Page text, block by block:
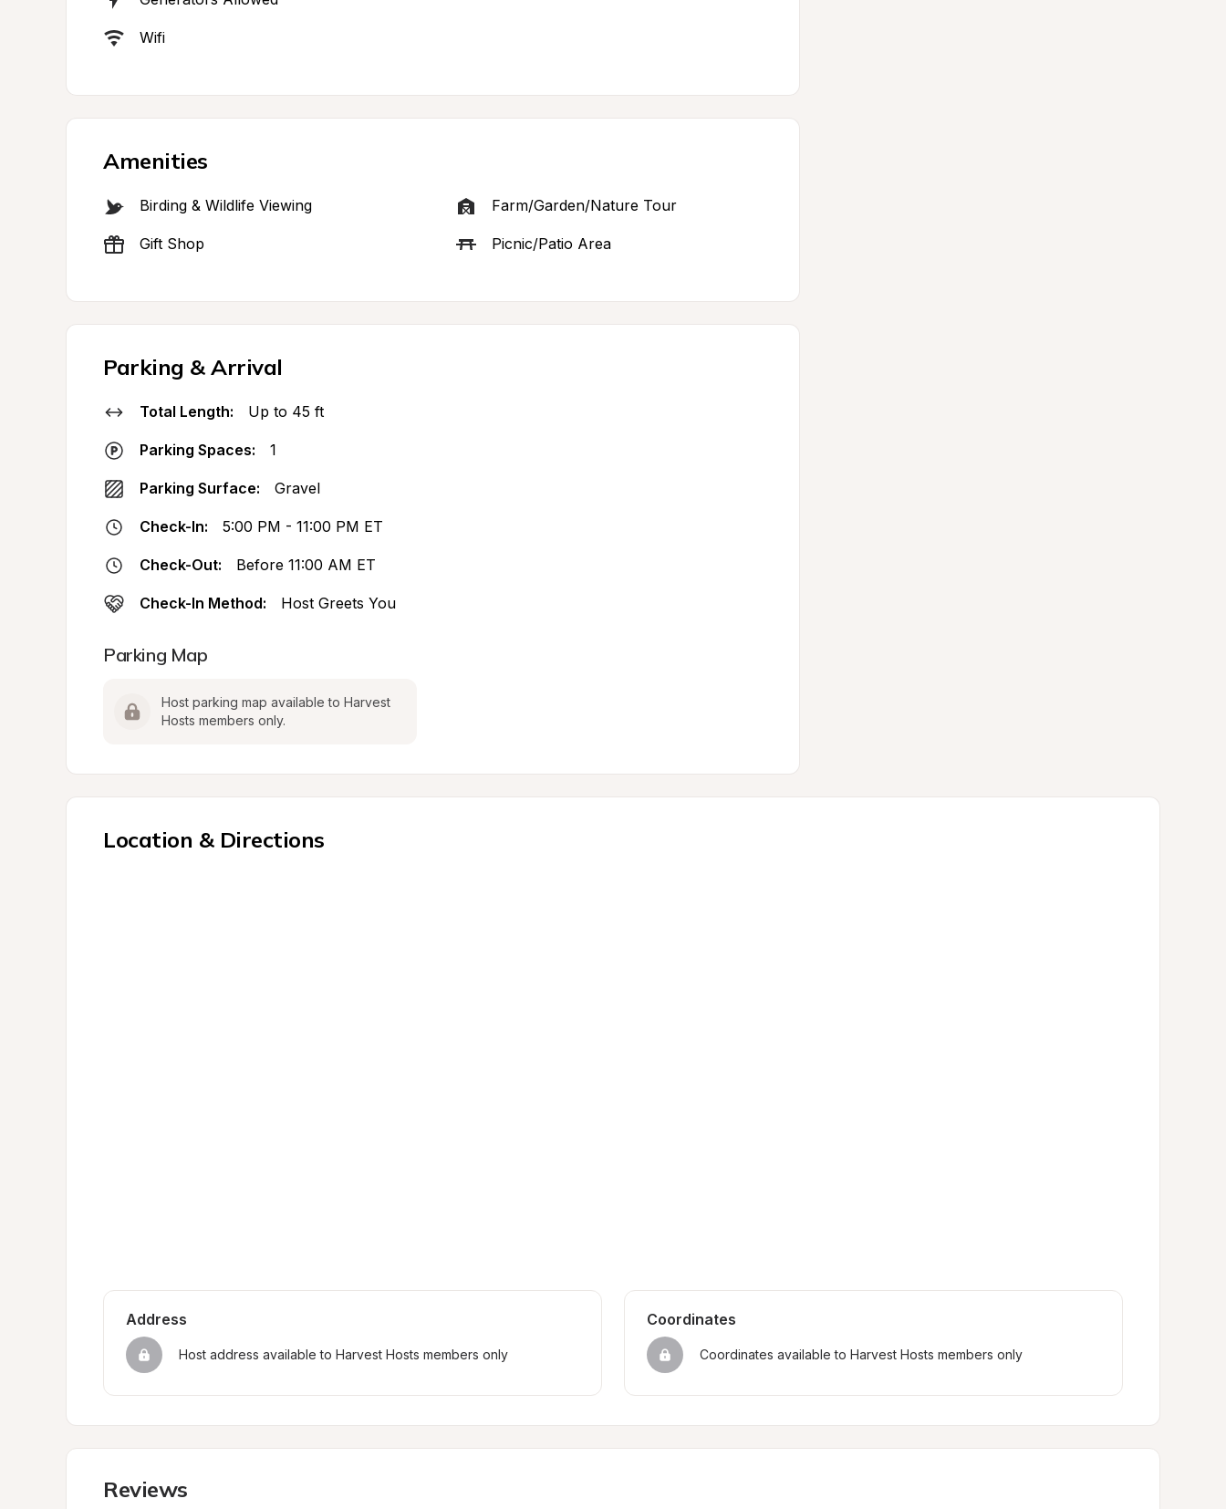
Wifi
Amenities
Birding & Wildlife Viewing Farm/Garden/Nature Tour
Gift Shop Picnic/Patio Area
Parking & Arrival
Total Length: Up to 45 ft
Parking Spaces: 1
Parking Surface: Gravel
Check-In: 5:00 PM - 11:00 PM ET
Check-Out: Before 11:00 AM ET
Check-In Method: Host Greets You
Parking Map
Host parking map available to Harvest
Hosts members only.
Location & Directions
Address
Host address available to Harvest Hosts members only
Coordinates
Coordinates available to Harvest Hosts members only
Reviews